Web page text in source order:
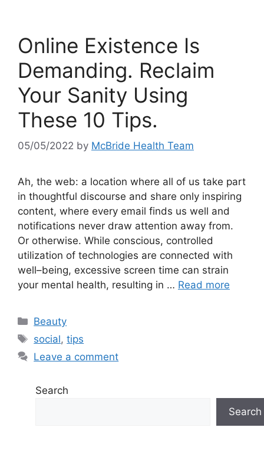
Online Existence Is
Demanding. Reclaim
Your Sanity Using
These 10 Tips.
05/05/2022 by McBride Health Team
Ah, the web: a location where all of us take part
in thoughtful discourse and share only inspiring
content, where every email finds us well and
notifications never draw attention away from.
Or otherwise. While conscious, controlled
utilization of technologies are connected with
well–being, excessive screen time can strain
your mental health, resulting in … Read more
Categories
Beauty
Tags
social,tips
Leave a comment
Search
Search